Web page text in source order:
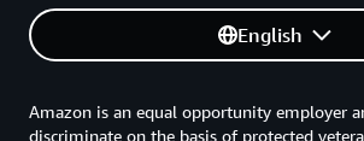
English
Amazon is an equal opportunity employer
discriminate on the basis of protected